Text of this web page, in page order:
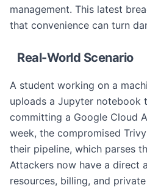
management. This latest
that convenience can turn
Real-World Scenario
A student working on a
uploads a Jupyter notebook
committing a Google Cloud
week, the compromised
their pipeline, which parses
Attackers now have a direct
resources, billing, and